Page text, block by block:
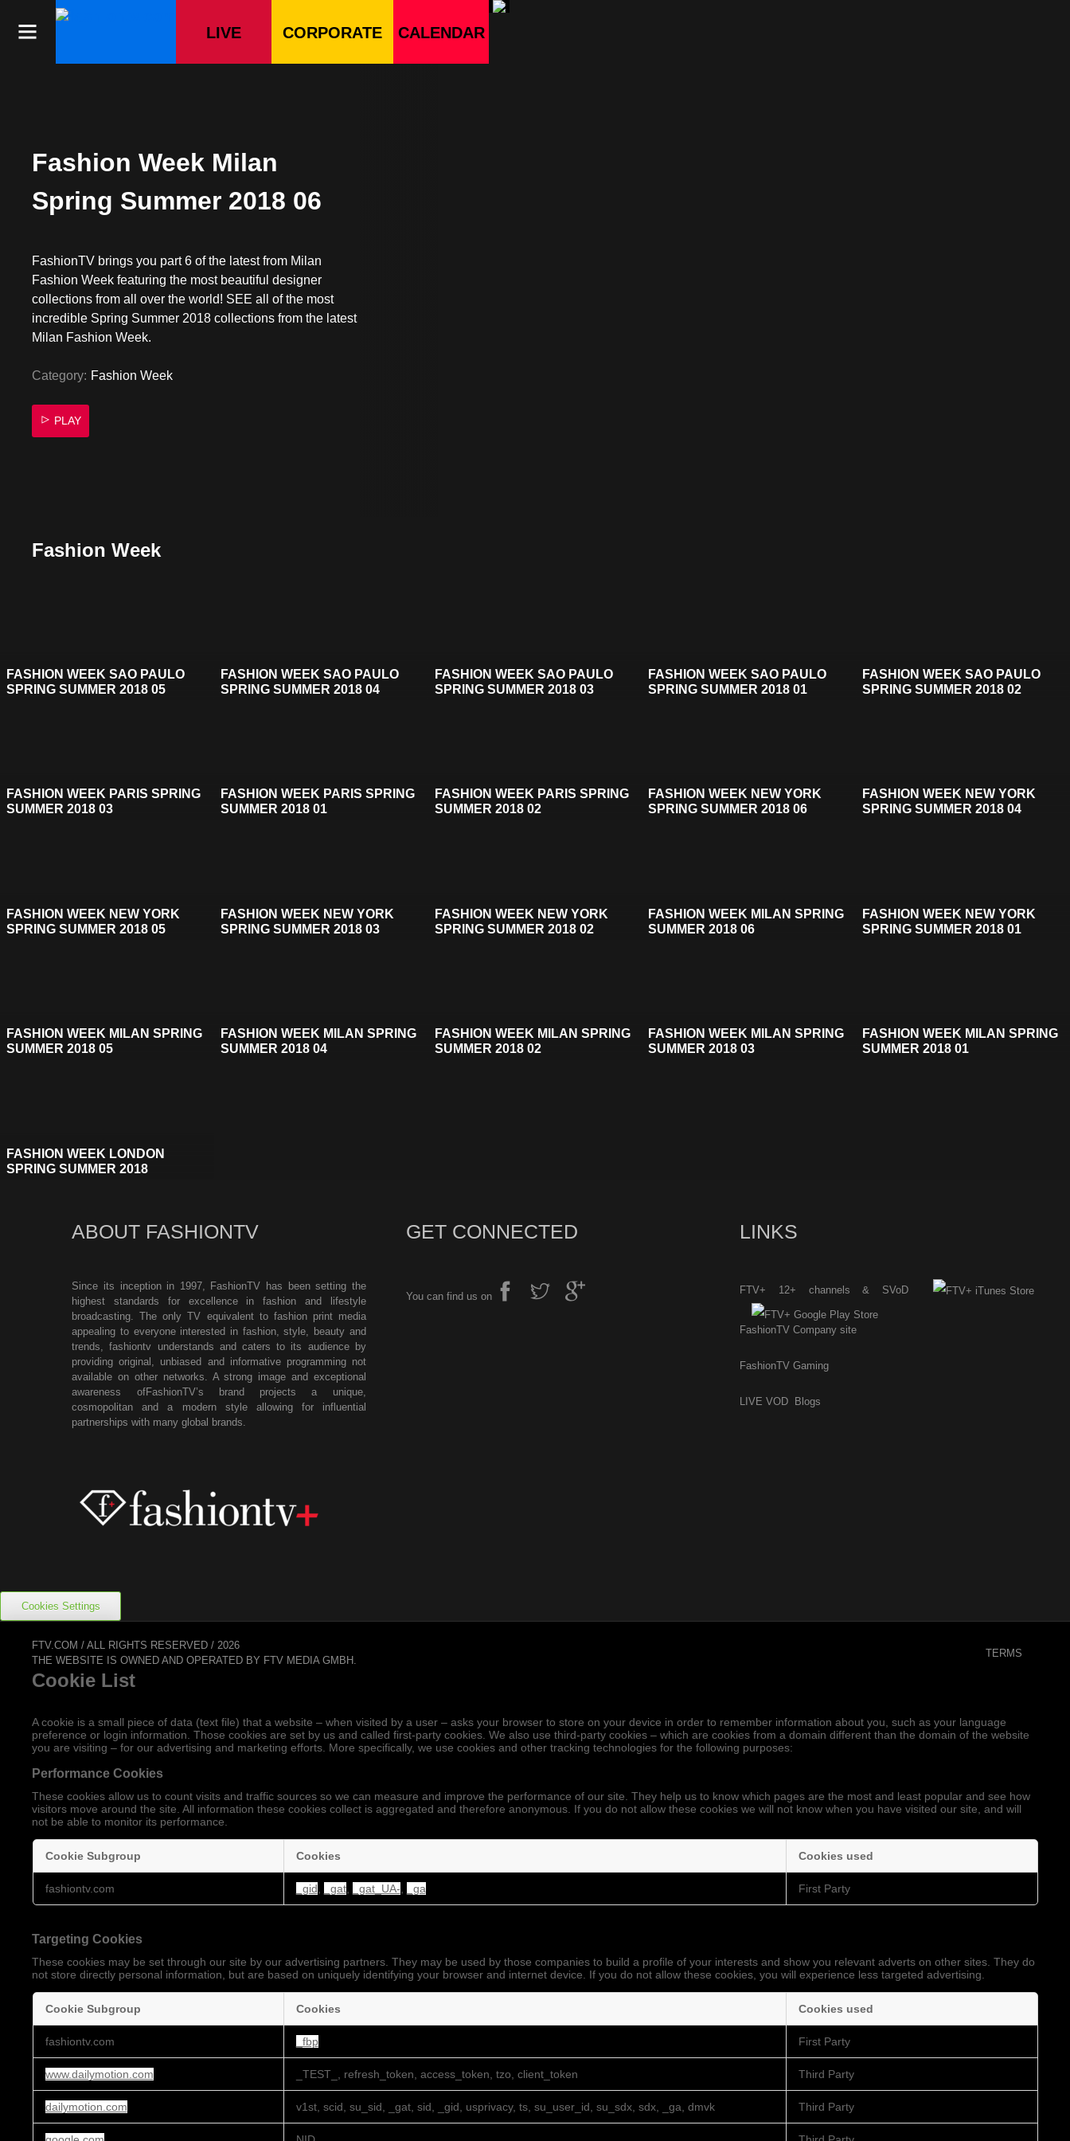
LIVE CORPORATE CALENDAR
Fashion Week Milan
Spring Summer 2018 06
FashionTV brings you part 6 of the latest from Milan
Fashion Week featuring the most beautiful designer
collections from all over the world! SEE all of the most
incredible Spring Summer 2018 collections from the latest
Milan Fashion Week.
Category: Fashion Week
PLAY
Fashion Week
FASHION WEEK SAO PAULO
SPRING SUMMER 2018 05
FASHION WEEK SAO PAULO
SPRING SUMMER 2018 04
FASHION WEEK SAO PAULO
SPRING SUMMER 2018 03
FASHION WEEK SAO PAULO
SPRING SUMMER 2018 01
FASHION WEEK SAO PAULO
SPRING SUMMER 2018 02
FASHION WEEK PARIS SPRING
SUMMER 2018 03
FASHION WEEK PARIS SPRING
SUMMER 2018 01
FASHION WEEK PARIS SPRING
SUMMER 2018 02
FASHION WEEK NEW YORK
SPRING SUMMER 2018 06
FASHION WEEK NEW YORK
SPRING SUMMER 2018 04
FASHION WEEK NEW YORK
SPRING SUMMER 2018 05
FASHION WEEK NEW YORK
SPRING SUMMER 2018 03
FASHION WEEK NEW YORK
SPRING SUMMER 2018 02
FASHION WEEK MILAN SPRING
SUMMER 2018 06
FASHION WEEK NEW YORK
SPRING SUMMER 2018 01
FASHION WEEK MILAN SPRING
SUMMER 2018 05
FASHION WEEK MILAN SPRING
SUMMER 2018 04
FASHION WEEK MILAN SPRING
SUMMER 2018 02
FASHION WEEK MILAN SPRING
SUMMER 2018 03
FASHION WEEK MILAN SPRING
SUMMER 2018 01
FASHION WEEK LONDON
SPRING SUMMER 2018
ABOUT FASHIONTV
Since its inception in 1997, FashionTV has been setting the
highest standards for excellence in fashion and lifestyle
broadcasting. The only TV equivalent to fashion print media
appealing to everyone interested in fashion, style, beauty and
trends, fashiontv understands and caters to its audience by
providing original, unbiased and informative programming not
available on other networks. A strong image and exceptional
awareness ofFashionTV’s brand projects a unique,
cosmopolitan and a modern style allowing for influential
partnerships with many global brands.
GET CONNECTED
You can find us on
LINKS
FTV+ 12+ channels & SVoD
FashionTV Company site
FashionTV Gaming
LIVE VOD Blogs
Cookies Settings
FTV.COM / ALL RIGHTS RESERVED / 2026
THE WEBSITE IS OWNED AND OPERATED BY FTV MEDIA GMBH.
TERMS
Cookie List
A cookie is a small piece of data (text file) that a website – when visited by a user – asks your browser to store on your device in order to remember information about you, such as your language
preference or login information. Those cookies are set by us and called first-party cookies. We also use third-party cookies – which are cookies from a domain different than the domain of the website
you are visiting – for our advertising and marketing efforts. More specifically, we use cookies and other tracking technologies for the following purposes:
Performance Cookies
These cookies allow us to count visits and traffic sources so we can measure and improve the performance of our site. They help us to know which pages are the most and least popular and see how
visitors move around the site. All information these cookies collect is aggregated and therefore anonymous. If you do not allow these cookies we will not know when you have visited our site, and will
not be able to monitor its performance.
Cookies
Cookie Subgroup Cookies Cookies used
fashiontv.com _gid, _gat, _gat_UA-, _ga First Party
Targeting Cookies
These cookies may be set through our site by our advertising partners. They may be used by those companies to build a profile of your interests and show you relevant adverts on other sites. They do
not store directly personal information, but are based on uniquely identifying your browser and internet device. If you do not allow these cookies, you will experience less targeted advertising.
Cookies
Cookie Subgroup Cookies Cookies used
fashiontv.com _fbp First Party
www.dailymotion.com _TEST_, refresh_token, access_token, tzo, client_token Third Party
dailymotion.com v1st, scid, su_sid, _gat, sid, _gid, usprivacy, ts, su_user_id, su_sdx, sdx, _ga, dmvk Third Party